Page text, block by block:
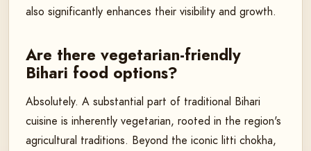
also significantly enhances their visibility and growth.
Are there vegetarian-friendly
Bihari food options?
Absolutely. A substantial part of traditional Bihari
cuisine is inherently vegetarian, rooted in the region's
agricultural traditions. Beyond the iconic litti chokha,